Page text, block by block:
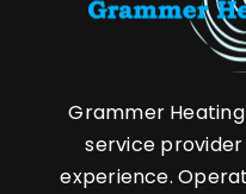
Grammer Heating
service
experience.